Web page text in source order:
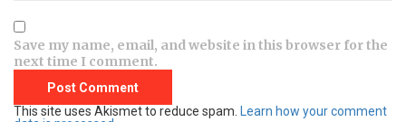
Save my name, email, and website in this browser for the
next time I comment.
This site uses Akismet to reduce spam.
Learn how your comment